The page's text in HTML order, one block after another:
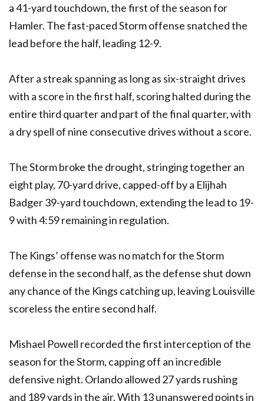
a 41-yard touchdown, the first of the season for
Hamler. The fast-paced Storm offense snatched the
lead before the half, leading 12-9.
After a streak spanning as long as six-straight drives
with a score in the first half, scoring halted during the
entire third quarter and part of the final quarter, with
a dry spell of nine consecutive drives without a score.
The Storm broke the drought, stringing together an
eight play, 70-yard drive, capped-off by a Elijhah
Badger 39-yard touchdown, extending the lead to 19-
9 with 4:59 remaining in regulation.
The Kings’ offense was no match for the Storm
defense in the second half, as the defense shut down
any chance of the Kings catching up, leaving Louisville
scoreless the entire second half.
Mishael Powell recorded the first interception of the
season for the Storm, capping off an incredible
defensive night. Orlando allowed 27 yards rushing
and 189 yards in the air. With 13 unanswered points in